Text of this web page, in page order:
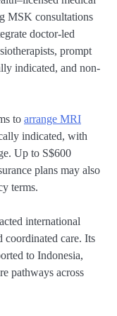
MSK consultations
doctor-led
prompt
indicated, and non-
to arrange MRI
indicated, with
Up to S$600
plans may also
terms.
international
coordinated care. Its
to Indonesia,
pathways across